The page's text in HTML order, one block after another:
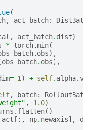
(
, act_batch:
, act_batch. dist)
* torch.min(
. obs),
(obs_batch. obs),
=-1 ) + self. alpha.
, batch:
, 1.0)
. flatten()
. act [:, np. newaxis],